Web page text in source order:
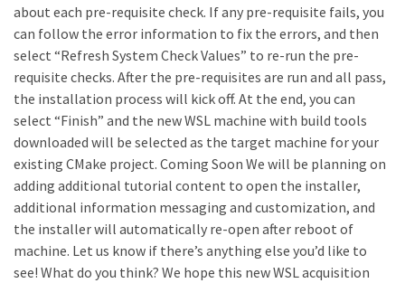
about each pre-requisite check. If any pre-requisite fails, you
can follow the error information to fix the errors, and then
select “Refresh System Check Values” to re-run the pre-
requisite checks. After the pre-requisites are run and all pass,
the installation process will kick off. At the end, you can
select “Finish” and the new WSL machine with build tools
downloaded will be selected as the target machine for your
existing CMake project. Coming Soon We will be planning on
adding additional tutorial content to open the installer,
additional information messaging and customization, and
the installer will automatically re-open after reboot of
machine. Let us know if there’s anything else you’d like to
see! What do you think? We hope this new WSL acquisition